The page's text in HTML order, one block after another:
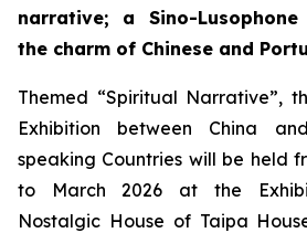
narrative; a Sino-
the charm of Chinese and
Themed “Spiritual Narrative”,
Exhibition between China
speaking Countries will be held
to March 2026 at the
Nostalgic House of Taipa